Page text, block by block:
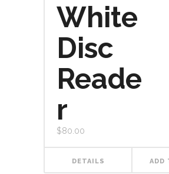
White
Disc
Reade
r
$80.00
DETAILS ADD